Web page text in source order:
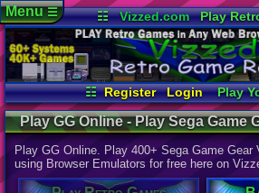
☷ Vizzed.com
Play
Vizzed Board
Video Games
Market
Minecraft Radio
Virtual Bible
☷ Register Login
Play
Xbox One Emulator
Game Browser
Batch Game
Menu☰
Play GG Online - Play Sega Game
Retro Game
Play GG Online. Play 400+ Sega Game Gear
using Browser Emulators for free here on